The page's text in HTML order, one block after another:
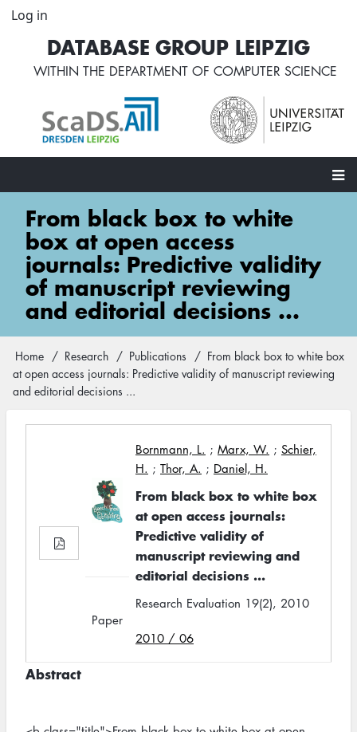
Skip
content
User
account
menu
Log in
DATABASE GROUP LEIPZIG
WITHIN THE DEPARTMENT OF COMPUTER SCIENCE
Main
navigation
From black box to white
box at open access
journals: Predictive validity
of manuscript reviewing
and editorial decisions ...
Breadcrumb
Home Research Publications
From black box to white box
at open access journals: Predictive validity of manuscript reviewing
and editorial decisions ...
Bornmann, L. ; Marx, W. ; Schier,
H. ; Thor, A. ; Daniel, H.
From black box to white box
at open access journals:
Predictive validity of
manuscript reviewing and
editorial decisions ...
Research Evaluation 19(2), 2010
2010 / 06
Paper
Abstract